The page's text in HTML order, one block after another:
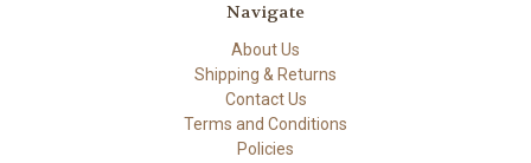
Navigate
About Us
Shipping & Returns
Contact Us
Terms and Conditions
Policies